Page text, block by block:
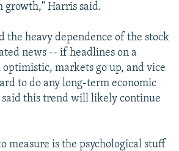
growth," Harris said.
the heavy dependence of the stock
news -- if headlines on a
markets go up, and vice
to do any long-term economic
this trend will likely continue
measure is the psychological stuff